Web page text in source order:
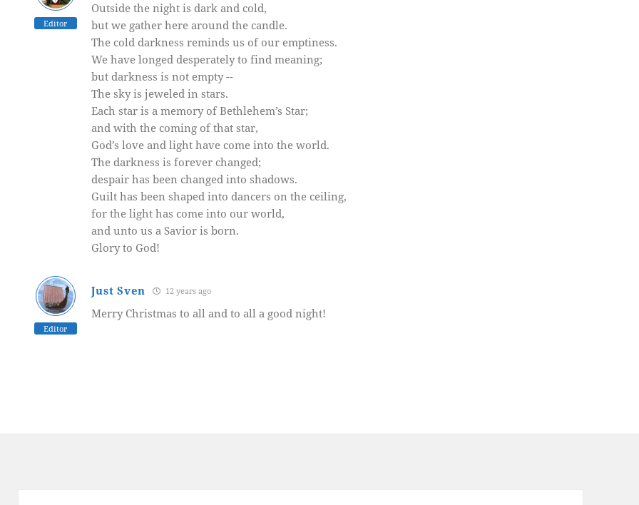
Editor
Outside the night is dark and cold,
but we gather here around the candle.
The cold darkness reminds us of our emptiness.
We have longed desperately to find meaning;
but darkness is not empty --
The sky is jeweled in stars.
Each star is a memory of Bethlehem’s Star;
and with the coming of that star,
God’s love and light have come into the world.
The darkness is forever changed;
despair has been changed into shadows.
Guilt has been shaped into dancers on the ceiling,
for the light has come into our world,
and unto us a Savior is born.
Glory to God!
Editor
Just Sven 12 years ago
Merry Christmas to all and to all a good night!